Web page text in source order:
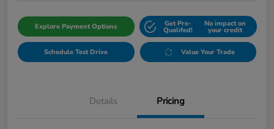
Explore Payment Options Get Pre-
Qualifed!
No impact on
your credit
Schedule Test Drive Value Your Trade
Details Pricing